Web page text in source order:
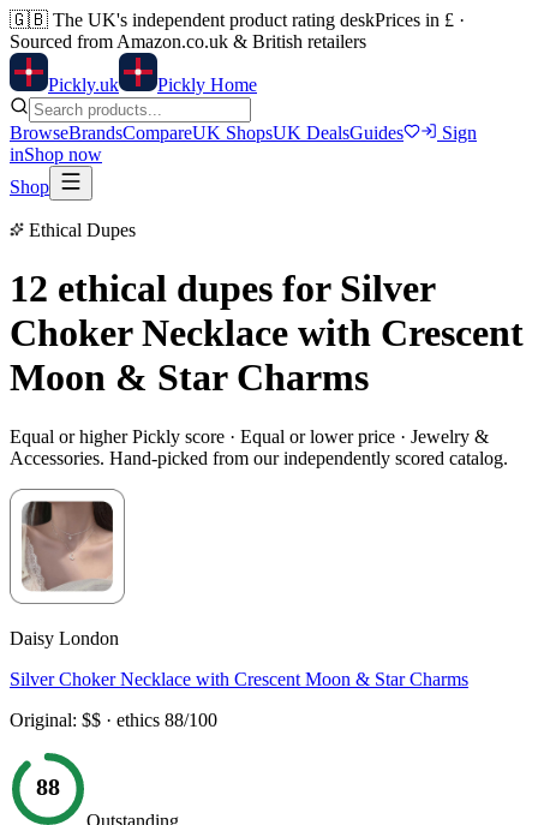
🇬🇧 The UK's independent product rating deskPrices in £ ·
Sourced from Amazon.co.uk & British retailers
Pickly.uk Pickly Home
BrowseBrandsCompareUK ShopsUK DealsGuides
Sign
inShop now
Shop
Ethical Dupes
12 ethical dupes for Silver
Choker Necklace with Crescent
Moon & Star Charms
Equal or higher Pickly score · Equal or lower price · Jewelry &
Accessories. Hand-picked from our independently scored catalog.
Daisy London
Silver Choker Necklace with Crescent Moon & Star Charms
Original: $$ · ethics 88/100
88
Outstanding